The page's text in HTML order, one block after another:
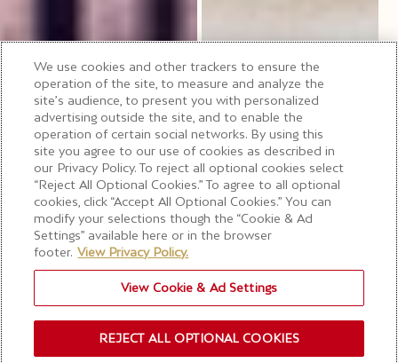
We use cookies and other trackers to ensure the
operation of the site, to measure and analyze the
site’s audience, to present you with personalized
advertising outside the site, and to enable the
operation of certain social networks. By using this
site you agree to our use of cookies as described in
our Privacy Policy. To reject all optional cookies select
“Reject All Optional Cookies.” To agree to all optional
cookies, click “Accept All Optional Cookies.” You can
modify your selections though the “Cookie & Ad
Settings” available here or in the browser
footer. View Privacy Policy.
View Cookie & Ad Settings
REJECT ALL OPTIONAL COOKIES